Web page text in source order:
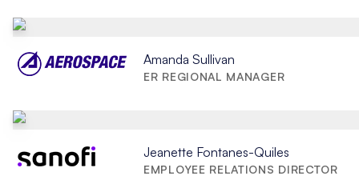
Amanda Sullivan
ER REGIONAL MANAGER
Jeanette Fontanes-Quiles
EMPLOYEE RELATIONS DIRECTOR